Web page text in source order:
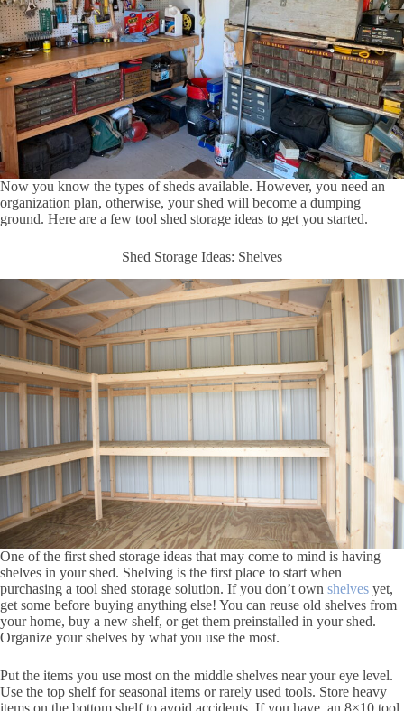
Now you know the types of sheds available. However, you need an
organization plan, otherwise, your shed will become a dumping
ground. Here are a few tool shed storage ideas to get you started.
Shed Storage Ideas: Shelves
One of the first shed storage ideas that may come to mind is having
shelves in your shed. Shelving is the first place to start when
purchasing a tool shed storage solution. If you don’t own shelves yet,
get some before buying anything else! You can reuse old shelves from
your home, buy a new shelf, or get them preinstalled in your shed.
Organize your shelves by what you use the most.
Put the items you use most on the middle shelves near your eye level.
Use the top shelf for seasonal items or rarely used tools. Store heavy
items on the bottom shelf to avoid accidents. If you have, an 8×10 tool